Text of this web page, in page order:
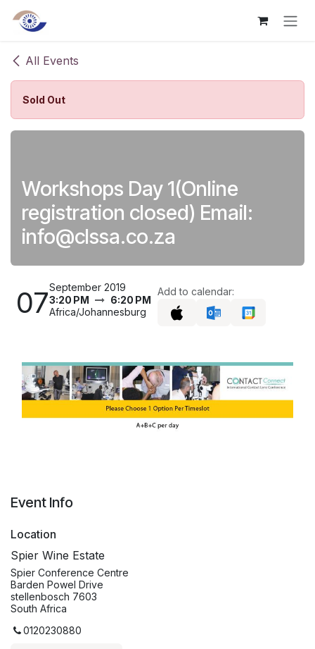
Skip to Content
All Events
Sold Out
Workshops Day 1(Online
registration closed) Email:
info@clssa.co.za
07September 2019
3:20 PM
6:20 PM
Africa/Johannesburg
Add to calendar:
Event Info
Location
Spier Wine Estate
Spier Conference Centre
Barden Powel Drive
stellenbosch 7603
South Africa
0120230880